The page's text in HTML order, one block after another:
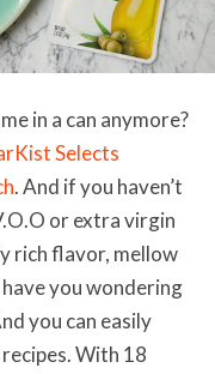
in a can anymore?
Selects
. And if you haven’t
or extra virgin
rich flavor, mellow
you wondering
you can easily
With 18